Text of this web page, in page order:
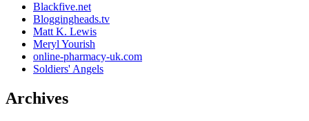
Blackfive.net
Bloggingheads.tv
Matt K. Lewis
Meryl Yourish
online-pharmacy-uk.com
Soldiers' Angels
Archives